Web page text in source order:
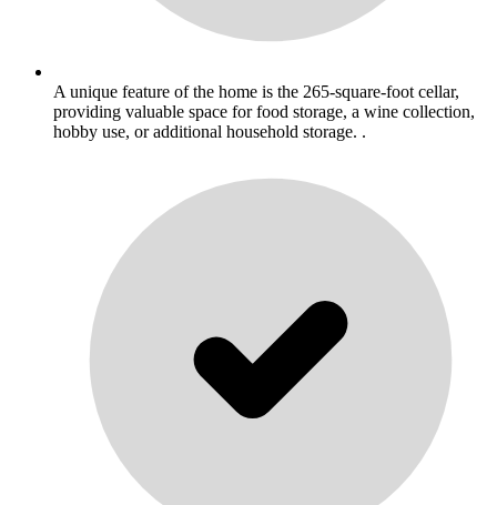
A unique feature of the home is the 265-square-foot cellar,
providing valuable space for food storage, a wine collection,
hobby use, or additional household storage. .